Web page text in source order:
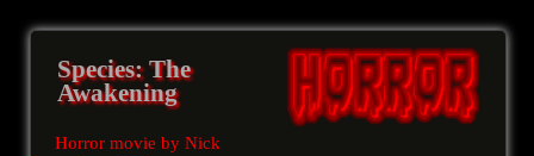
Species: The
Awakening
Horror movie by Nick